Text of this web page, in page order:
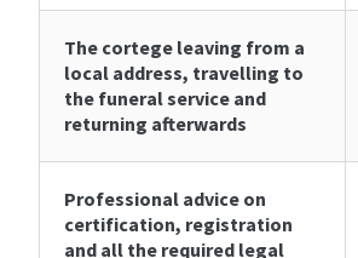
The cortege leaving from a
local address, travelling to
the funeral service and
returning afterwards
Professional advice on
certification, registration
and all the required legal